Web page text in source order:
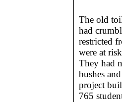
The old
had
restricted
were at
They had
bushes
project
765